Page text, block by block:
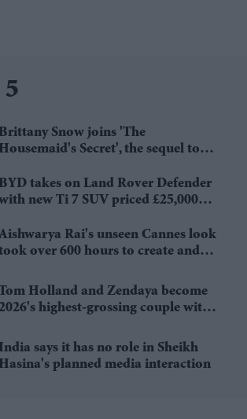
Brittany Snow joins 'The
Housemaid's Secret', the sequel to
BYD takes on Land Rover Defender
new Ti 7 SUV priced £25,000
Rai's unseen Cannes look
over 600 hours to create and
Holland and Zendaya become
highest-grossing couple with
India says it has no role in Sheikh
Hasina's planned media interaction